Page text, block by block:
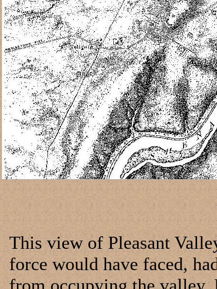
This view of Pleasant
force would have faced,